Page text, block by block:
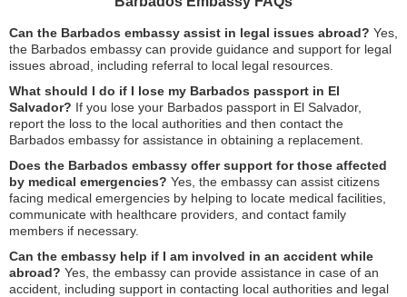
Can the Barbados embassy assist in legal issues abroad? Yes,
the Barbados embassy can provide guidance and support for legal
issues abroad, including referral to local legal resources.
What should I do if I lose my Barbados passport in El
Salvador? If you lose your Barbados passport in El Salvador,
report the loss to the local authorities and then contact the
Barbados embassy for assistance in obtaining a replacement.
Does the Barbados embassy offer support for those affected
by medical emergencies? Yes, the embassy can assist citizens
facing medical emergencies by helping to locate medical facilities,
communicate with healthcare providers, and contact family
members if necessary.
Can the embassy help if I am involved in an accident while
abroad? Yes, the embassy can provide assistance in case of an
accident, including support in contacting local authorities and legal